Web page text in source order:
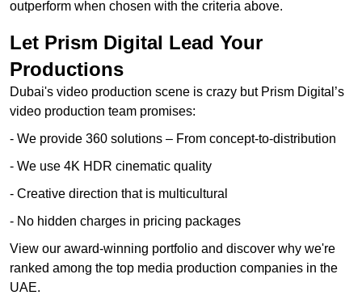
outperform when chosen with the criteria above.
Let Prism Digital Lead Your
Productions
Dubai's video production scene is crazy but Prism Digital’s
video production team promises:
- We provide 360 solutions – From concept-to-distribution
- We use 4K HDR cinematic quality
- Creative direction that is multicultural
- No hidden charges in pricing packages
View our award-winning portfolio and discover why we're
ranked among the top media production companies in the
UAE.